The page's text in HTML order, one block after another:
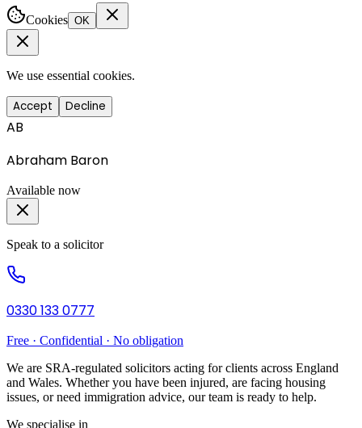
Cookies OK
We use essential cookies.
Accept Decline
AB
Abraham Baron
Available now
Speak to a solicitor
0330 133 0777
Free · Confidential · No obligation
We are SRA-regulated solicitors acting for clients across England
and Wales. Whether you have been injured, are facing housing
issues, or need immigration advice, our team is ready to help.
We specialise in